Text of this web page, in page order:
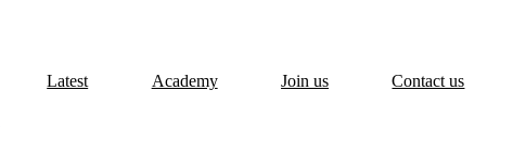
Latest Academy Join us Contact us